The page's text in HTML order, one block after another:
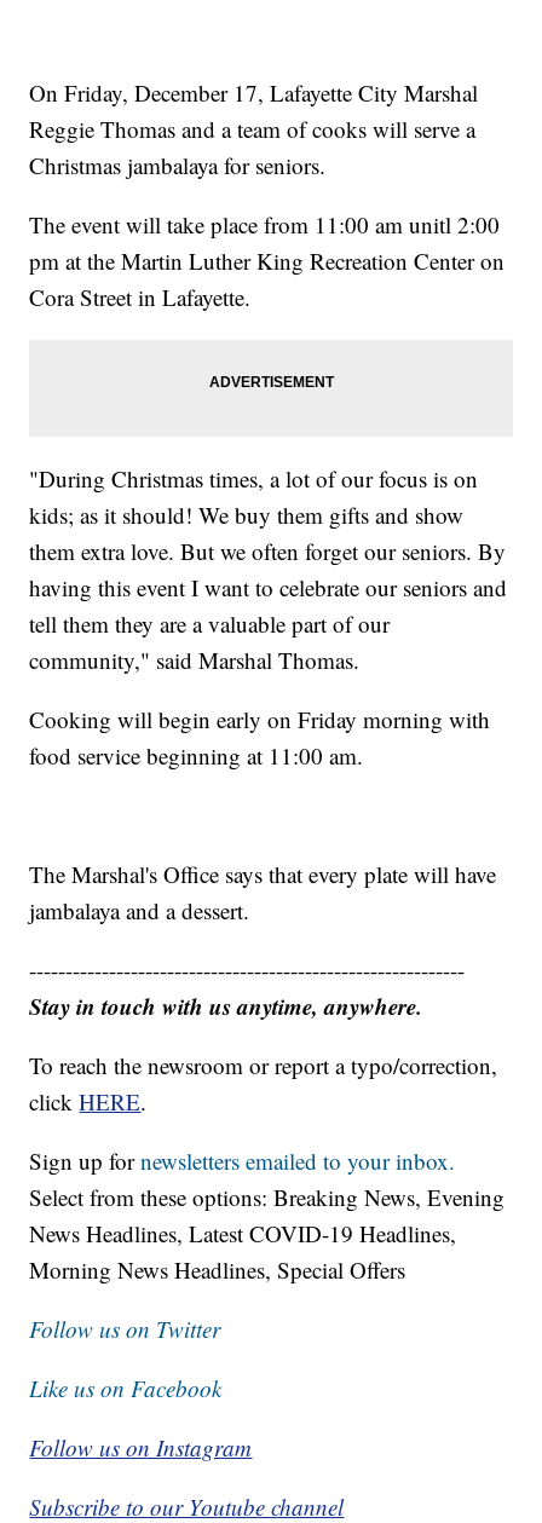
On Friday, December 17, Lafayette City Marshal
Reggie Thomas and a team of cooks will serve a
Christmas jambalaya for seniors.
The event will take place from 11:00 am unitl 2:00
pm at the Martin Luther King Recreation Center on
Cora Street in Lafayette.
"During Christmas times, a lot of our focus is on
kids; as it should! We buy them gifts and show
them extra love. But we often forget our seniors. By
having this event I want to celebrate our seniors and
tell them they are a valuable part of our
community," said Marshal Thomas.
Cooking will begin early on Friday morning with
food service beginning at 11:00 am.
The Marshal's Office says that every plate will have
jambalaya and a dessert.
------------------------------------------------------------
Stay in touch with us anytime, anywhere.
To reach the newsroom or report a typo/correction,
clickHERE.
Sign up fornewsletters emailed to your inbox.
Select from these options: Breaking News, Evening
News Headlines, Latest COVID-19 Headlines,
Morning News Headlines, Special Offers
Follow us on Twitter
Like us on Facebook
Follow us on Instagram
Subscribe to our Youtube channel